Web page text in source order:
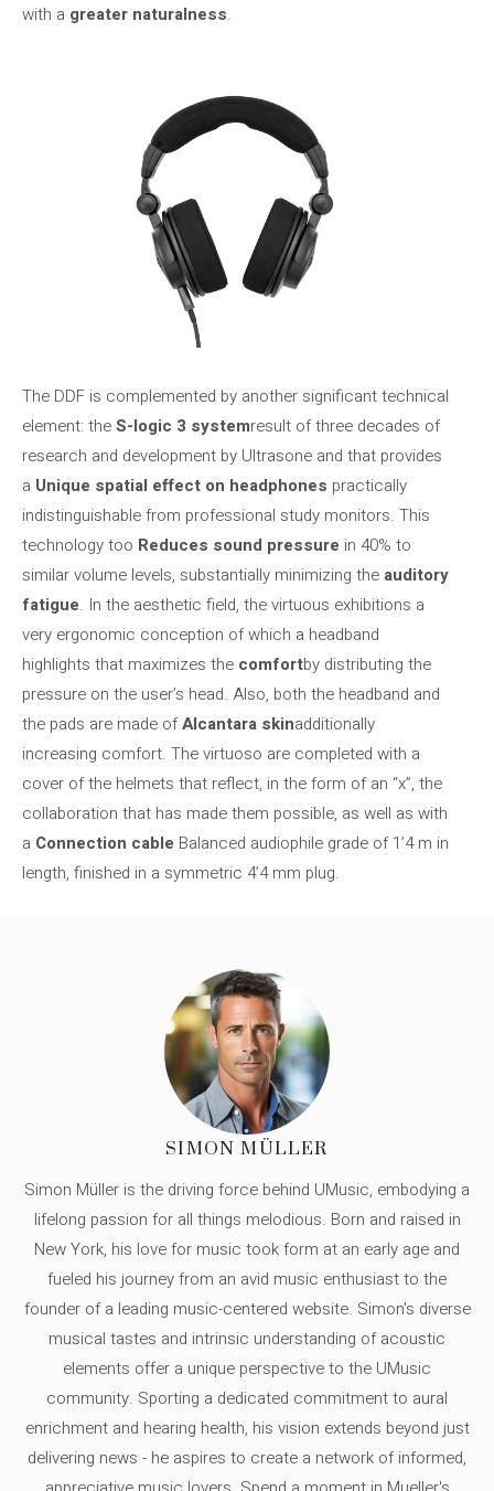
with a greater naturalness.
The DDF is complemented by another significant technical
element: theS-logic 3 systemresult of three decades of
research and development by Ultrasone and that provides
a Unique spatial effect on headphones practically
indistinguishable from professional study monitors. This
technology too Reduces sound pressure in 40% to
similar volume levels, substantially minimizing the auditory
fatigue. In the aesthetic field, the virtuous exhibitions a
very ergonomic conception of which a headband
highlights that maximizes the comfortby distributing the
pressure on the user’s head. Also, both the headband and
the pads are made ofAlcantara skinadditionally
increasing comfort. The virtuoso are completed with a
cover of the helmets that reflect, in the form of an “x”, the
collaboration that has made them possible, as well as with
a Connection cable Balanced audiophile grade of 1’4 m in
length, finished in a symmetric 4’4 mm plug.
SIMON MÜLLER
Simon Müller is the driving force behind UMusic, embodying a
lifelong passion for all things melodious. Born and raised in
New York, his love for music took form at an early age and
fueled his journey from an avid music enthusiast to the
founder of a leading music-centered website. Simon's diverse
musical tastes and intrinsic understanding of acoustic
elements offer a unique perspective to the UMusic
community. Sporting a dedicated commitment to aural
enrichment and hearing health, his vision extends beyond just
delivering news - he aspires to create a network of informed,